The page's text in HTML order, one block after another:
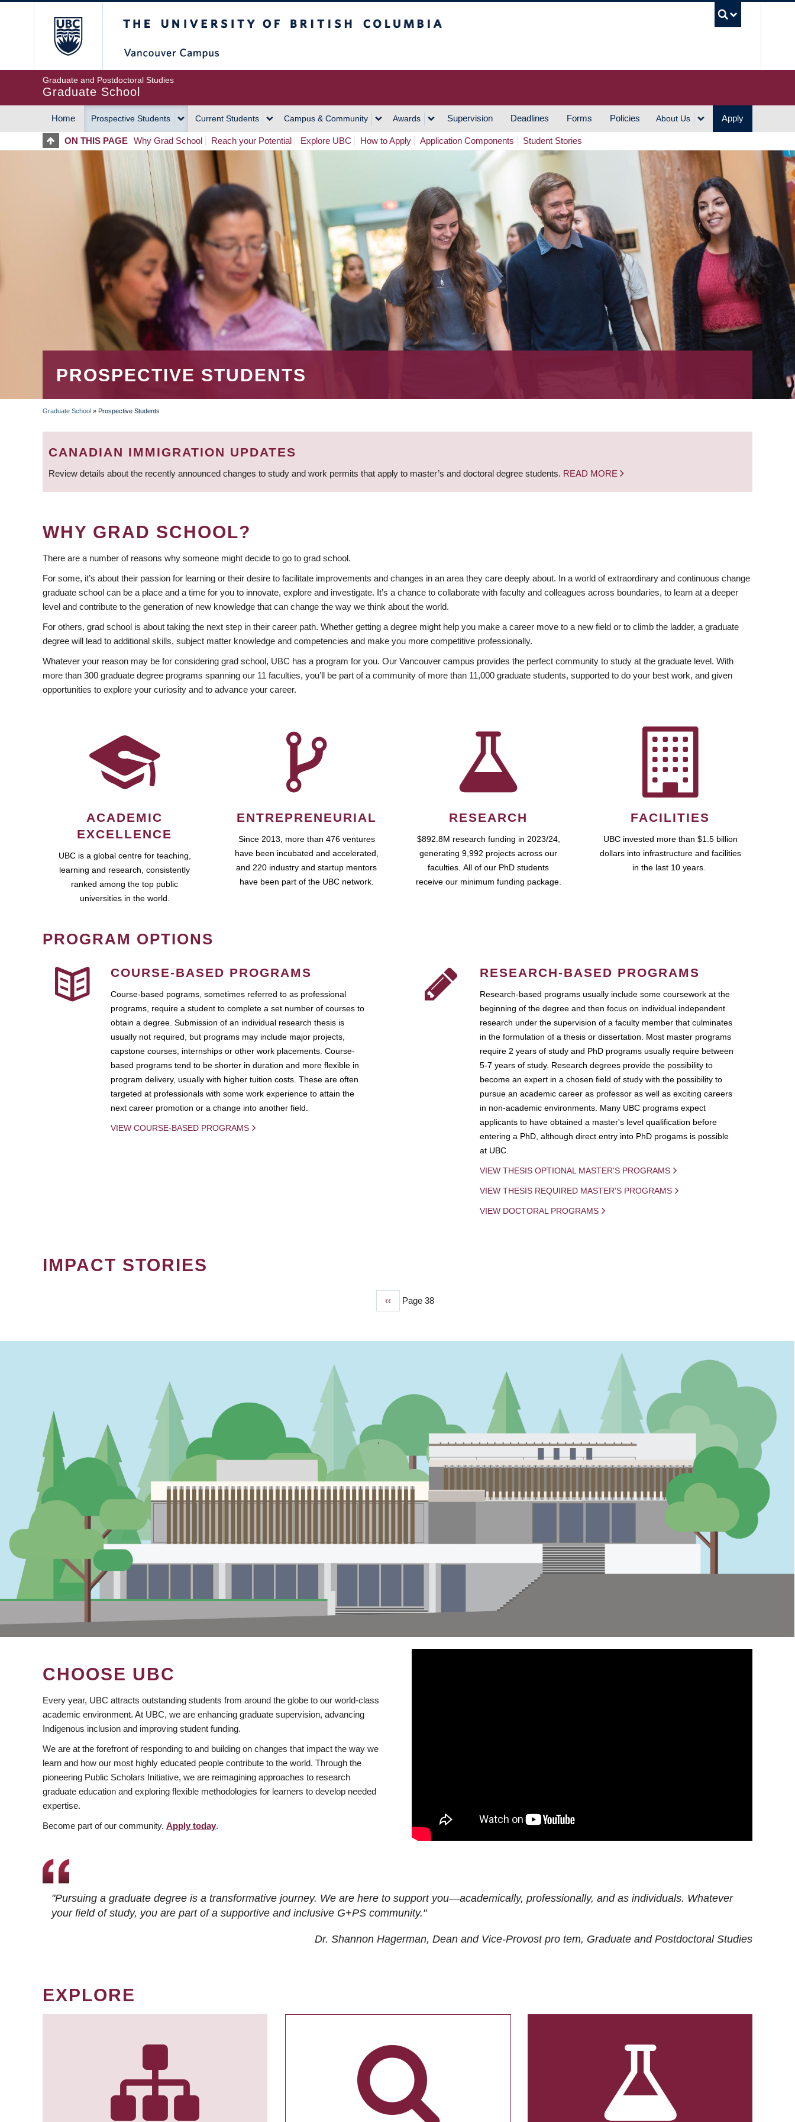
Graduate and Postdoctoral Studies
Graduate School
MAIN
NAVIGATION
Home Prospective Students Current Students Campus & Community Awards Supervision Deadlines Forms Policies About Us Apply
ON THIS PAGE Why Grad School Reach your Potential Explore UBC How to Apply Application Components Student Stories
PROSPECTIVE STUDENTS
BREADCRUMB
Graduate School » Prospective Students
CANADIAN IMMIGRATION UPDATES
Review details about the recently announced changes to study and work permits that apply to master’s and doctoral degree students. READ MORE
WHY GRAD SCHOOL?
There are a number of reasons why someone might decide to go to grad school.
For some, it’s about their passion for learning or their desire to facilitate improvements and changes in an area they care deeply about. In a world of extraordinary and continuous change
graduate school can be a place and a time for you to innovate, explore and investigate. It’s a chance to collaborate with faculty and colleagues across boundaries, to learn at a deeper
level and contribute to the generation of new knowledge that can change the way we think about the world.
For others, grad school is about taking the next step in their career path. Whether getting a degree might help you make a career move to a new field or to climb the ladder, a graduate
degree will lead to additional skills, subject matter knowledge and competencies and make you more competitive professionally.
Whatever your reason may be for considering grad school, UBC has a program for you. Our Vancouver campus provides the perfect community to study at the graduate level. With
more than 300 graduate degree programs spanning our 11 faculties, you’ll be part of a community of more than 11,000 graduate students, supported to do your best work, and given
opportunities to explore your curiosity and to advance your career.
ACADEMIC
EXCELLENCE
UBC is a global centre for teaching,
learning and research, consistently
ranked among the top public
universities in the world.
ENTREPRENEURIAL
Since 2013, more than 476 ventures
have been incubated and accelerated,
and 220 industry and startup mentors
have been part of the UBC network.
RESEARCH
$892.8M research funding in 2023/24,
generating 9,992 projects across our
faculties. All of our PhD students
receive our minimum funding package.
FACILITIES
UBC invested more than $1.5 billion
dollars into infrastructure and facilities
in the last 10 years.
PROGRAM OPTIONS
COURSE-BASED PROGRAMS
Course-based pograms, sometimes referred to as professional
programs, require a student to complete a set number of courses to
obtain a degree. Submission of an individual research thesis is
usually not required, but programs may include major projects,
capstone courses, internships or other work placements. Course-
based programs tend to be shorter in duration and more flexible in
program delivery, usually with higher tuition costs. These are often
targeted at professionals with some work experience to attain the
next career promotion or a change into another field.
VIEW COURSE-BASED PROGRAMS
RESEARCH-BASED PROGRAMS
Research-based programs usually include some coursework at the
beginning of the degree and then focus on individual independent
research under the supervision of a faculty member that culminates
in the formulation of a thesis or dissertation. Most master programs
require 2 years of study and PhD programs usually require between
5-7 years of study. Research degrees provide the possibility to
become an expert in a chosen field of study with the possibility to
pursue an academic career as professor as well as exciting careers
in non-academic environments. Many UBC programs expect
applicants to have obtained a master's level qualification before
entering a PhD, although direct entry into PhD progams is possible
at UBC.
VIEW THESIS OPTIONAL MASTER'S PROGRAMS
VIEW THESIS REQUIRED MASTER'S PROGRAMS
VIEW DOCTORAL PROGRAMS
IMPACT STORIES
Previous
‹‹ Page 38
CHOOSE UBC
Every year, UBC attracts outstanding students from around the globe to our world-class
academic environment. At UBC, we are enhancing graduate supervision, advancing
Indigenous inclusion and improving student funding.
We are at the forefront of responding to and building on changes that impact the way we
learn and how our most highly educated people contribute to the world. Through the
pioneering Public Scholars Initiative, we are reimagining approaches to research
graduate education and exploring flexible methodologies for learners to develop needed
expertise.
Become part of our community. Apply today.
"Pursuing a graduate degree is a transformative journey. We are here to support you—academically, professionally, and as individuals. Whatever
your field of study, you are part of a supportive and inclusive G+PS community."
Dr. Shannon Hagerman, Dean and Vice-Provost pro tem, Graduate and Postdoctoral Studies
EXPLORE